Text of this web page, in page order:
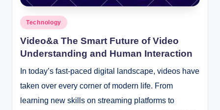
Posted
Technology
Video&a The Smart Future of Video
Understanding and Human Interaction
In today’s fast-paced digital landscape, videos have
taken over every corner of modern life. From
learning new skills on streaming platforms to